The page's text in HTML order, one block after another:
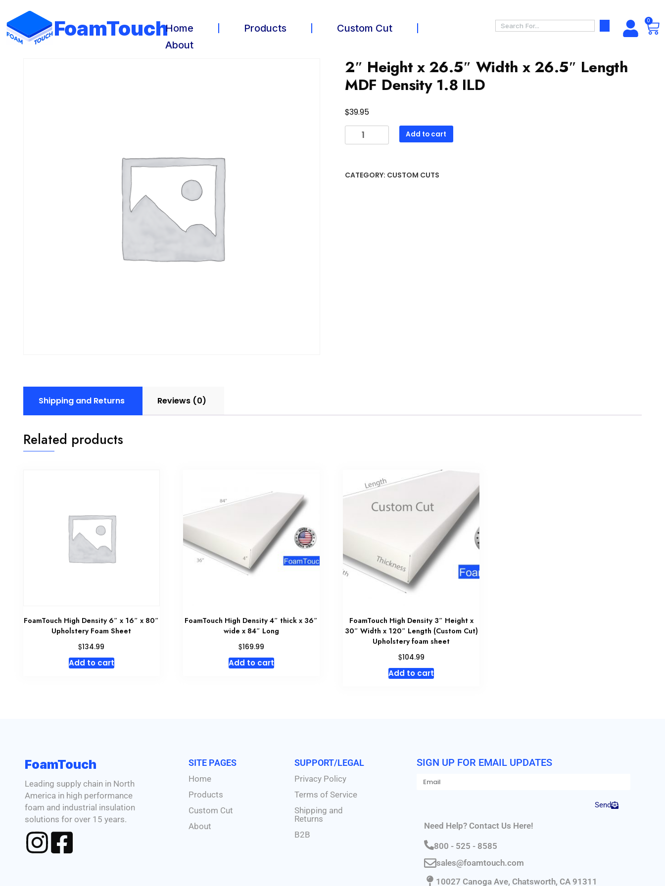
FoamTouchHome Products
Custom Cut
About
0
2″ Height x 26.5″ Width x 26.5″ Length
MDF Density 1.8 ILD
$39.95
Add to cart
CATEGORY: CUSTOM CUTS
Shipping and Returns Reviews (0)
Related products
FoamTouch High Density 6″ x 16″ x 80″
Upholstery Foam Sheet
$134.99
Add to cart
FoamTouch High Density 4″ thick x 36″
wide x 84″ Long
$169.99
Add to cart
FoamTouch High Density 3″ Height x
30″ Width x 120″ Length (Custom Cut)
Upholstery foam sheet
$104.99
Add to cart
FoamTouch
Leading supply chain in North
America in high performance
foam and industrial insulation
solutions for over 15 years.
SITE PAGES
Home
Products
Custom Cut
About
SUPPORT/LEGAL
Privacy Policy
Terms of Service
Shipping and
Returns
B2B
SIGN UP FOR EMAIL UPDATES
Send
Need Help? Contact Us Here!
800 - 525 - 8585
sales@foamtouch.com
10027 Canoga Ave, Chatsworth, CA 91311